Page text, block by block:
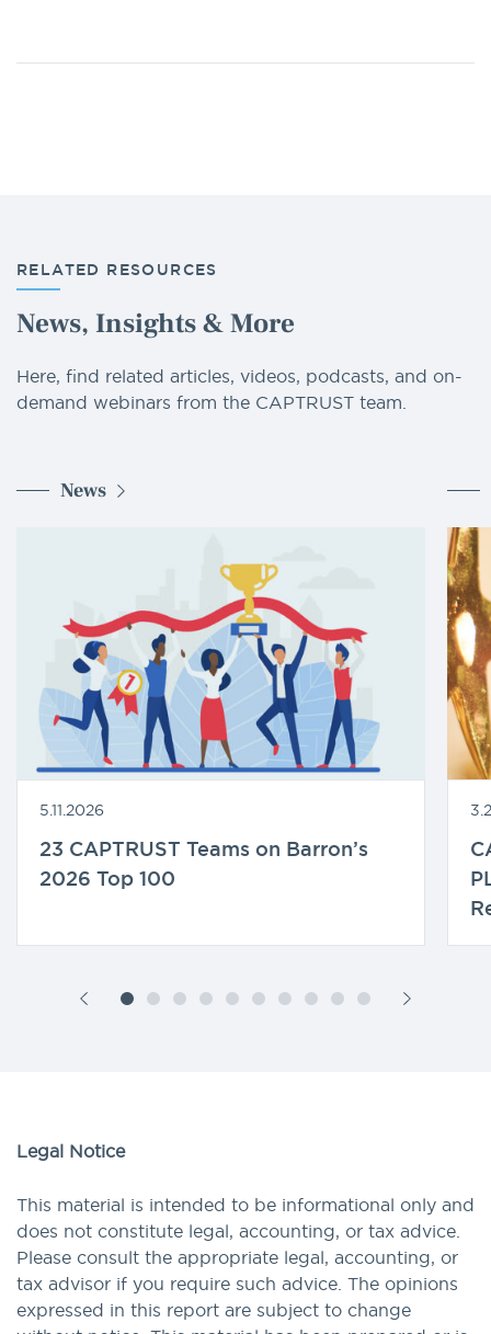
RELATED RESOURCES
News, Insights & More
Here, find related articles, videos, podcasts, and on-
demand webinars from the CAPTRUST team.
News
5.11.2026
23 CAPTRUST Teams on Barron’s
2026 Top 100
Legal Notice
This material is intended to be informational only and
does not constitute legal, accounting, or tax advice.
Please consult the appropriate legal, accounting, or
tax advisor if you require such advice. The opinions
expressed in this report are subject to change